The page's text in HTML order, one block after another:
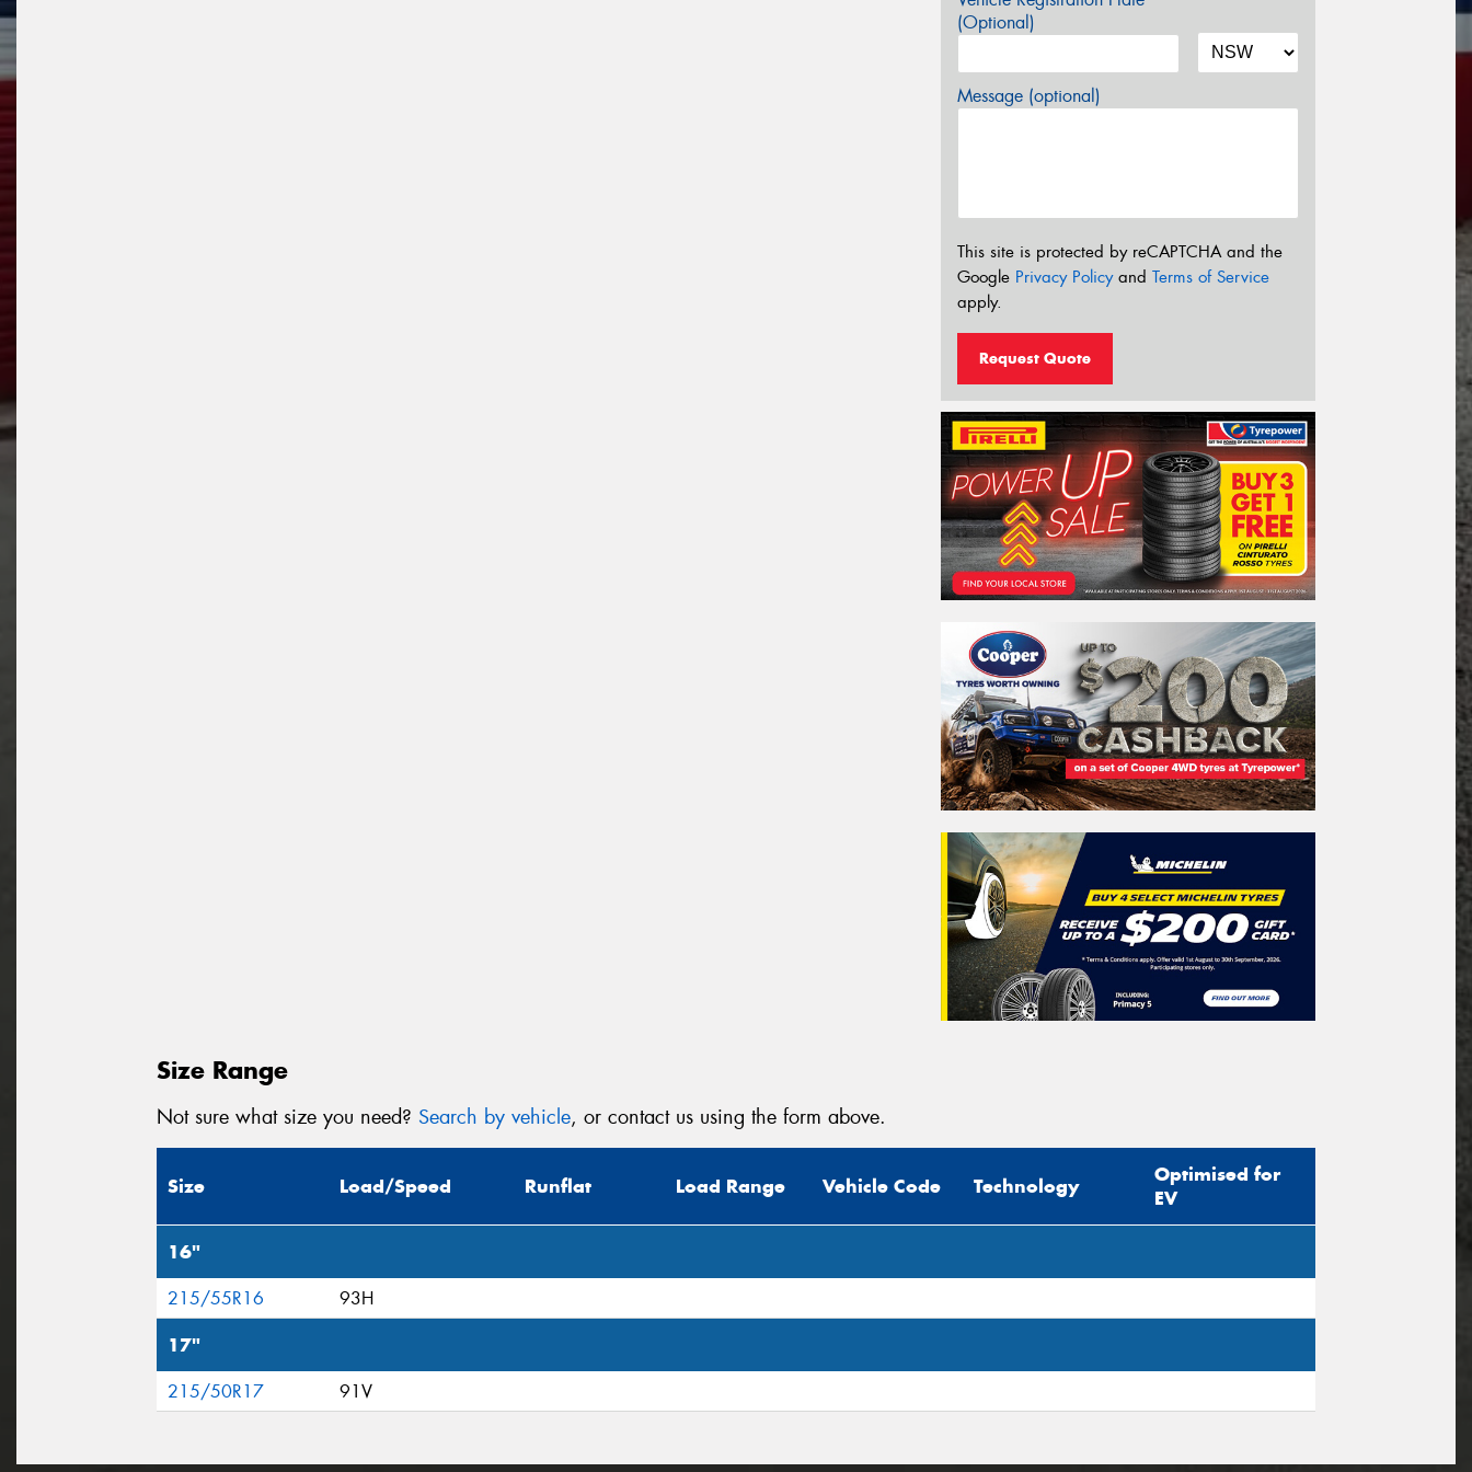
(Optional)
Message (optional)
This site is protected by reCAPTCHA and the
Google Privacy Policyand Terms of Service
apply.
Request Quote
Size Range
Not sure what size you need? Search by vehicle, or contact us using the form above.
Size Load/Speed Runflat Load Range Vehicle Code Technology
Optimised for
EV
16"
215/55R16 93H
17"
215/50R17 91V